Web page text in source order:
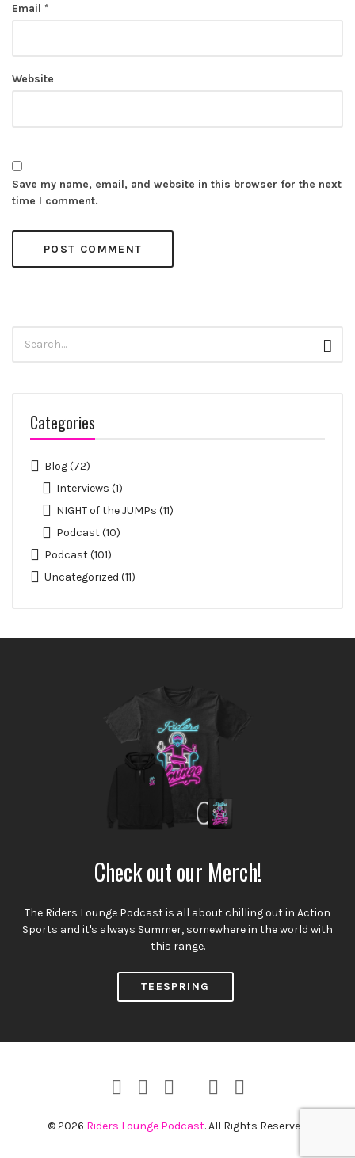
Email *
Website
Save my name, email, and website in this browser for the next
time I comment.
for:
Categories
Blog(72)
Interviews (1)
NIGHT of the JUMPs (11)
Podcast(10)
Podcast(101)
Uncategorized (11)
Check out our Merch!
The Riders Lounge Podcast is all about chilling out in Action
Sports and it's always Summer, somewhere in the world with
this range.
TEESPRING
InstagramFacebook
Profile
YouTube
Channel
TikTok Twitter
© 2026 Riders Lounge Podcast. All Rights Reserved.